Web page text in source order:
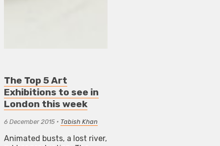
The Top 5 Art
Exhibitions to see in
London this week
6 December 2015 • Tabish Khan
Animated busts, a lost river,